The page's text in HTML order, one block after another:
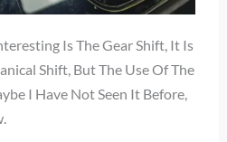
Is The Gear Shift, It Is
Shift, But The Use Of The
I Have Not Seen It Before,